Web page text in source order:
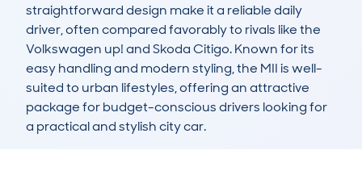
straightforward design make it a reliable daily
driver, often compared favorably to rivals like the
Volkswagen up! and Skoda Citigo. Known for its
easy handling and modern styling, the MII is well-
suited to urban lifestyles, offering an attractive
package for budget-conscious drivers looking for
a practical and stylish city car.